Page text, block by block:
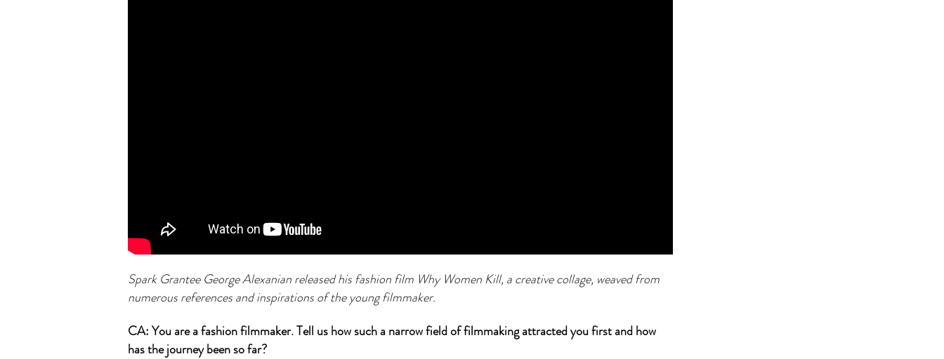
Spark Grantee George Alexanian released his fashion film Why Women Kill, a creative collage, weaved from
numerous references and inspirations of the young filmmaker.
CA: You are a fashion filmmaker. Tell us how such a narrow field of filmmaking attracted you first and how
has the journey been so far?